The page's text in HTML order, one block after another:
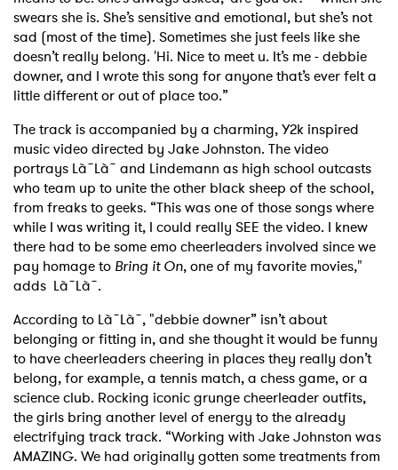
swears she is. She’s sensitive and emotional, but she’s not
sad (most of the time). Sometimes she just feels like she
doesn’t really belong. 'Hi. Nice to meet u. It’s me - debbie
downer, and I wrote this song for anyone that’s ever felt a
little different or out of place too.”
The track is accompanied by a charming, Y2k inspired
music video directed by Jake Johnston. The video
portrays Là˜Là˜ and Lindemann as high school outcasts
who team up to unite the other black sheep of the school,
from freaks to geeks. “This was one of those songs where
while I was writing it, I could really SEE the video. I knew
there had to be some emo cheerleaders involved since we
pay homage to Bring it On, one of my favorite movies,"
adds Là˜Là˜.
According to Là˜Là˜, "debbie downer” isn’t about
belonging or fitting in, and she thought it would be funny
to have cheerleaders cheering in places they really don’t
belong, for example, a tennis match, a chess game, or a
science club. Rocking iconic grunge cheerleader outfits,
the girls bring another level of energy to the already
electrifying track track. “Working with Jake Johnston was
AMAZING. We had originally gotten some treatments from